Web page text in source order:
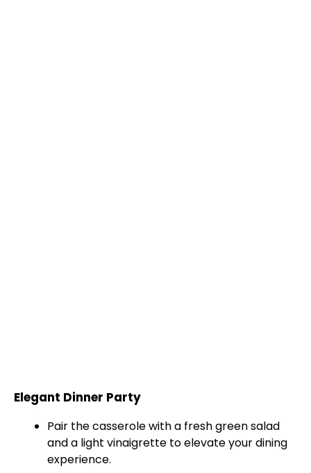
Elegant Dinner Party
Pair the casserole with a fresh green salad
and a light vinaigrette to elevate your dining
experience.